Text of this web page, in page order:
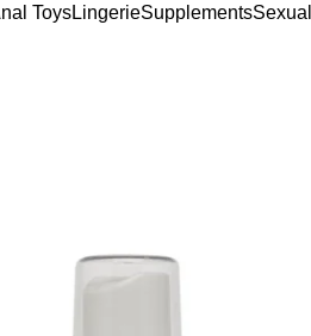
ToysLingerieSupplements